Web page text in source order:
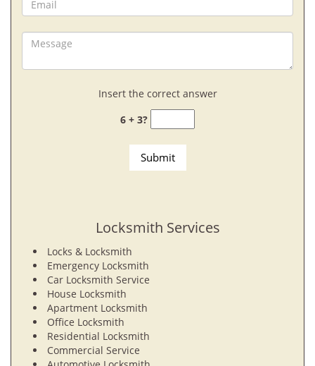
Insert the correct answer
6 + 3?
Locksmith Services
Locks & Locksmith
Emergency Locksmith
Car Locksmith Service
House Locksmith
Apartment Locksmith
Office Locksmith
Residential Locksmith
Commercial Service